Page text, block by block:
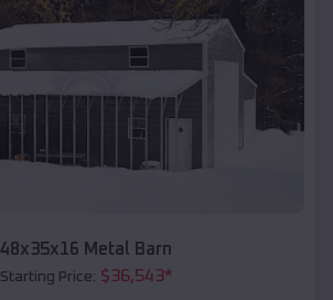
48x35x16 Metal Barn
Starting Price: $36,543*